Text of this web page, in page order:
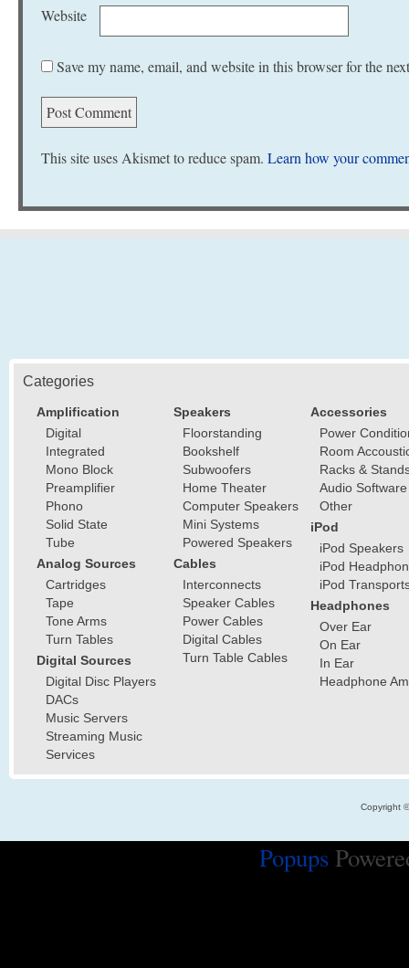
Website
Save my name, email, and website in this browser for the
This site uses Akismet to reduce spam. Learn how your
Categories
Amplification
Digital
Integrated
Mono Block
Preamplifier
Phono
Solid State
Tube
Analog Sources
Cartridges
Tape
Tone Arms
Turn Tables
Digital Sources
Digital Disc Players
DACs
Music Servers
Streaming Music
Services
Speakers
Floorstanding
Bookshelf
Subwoofers
Home Theater
Computer Speakers
Mini Systems
Powered Speakers
Cables
Interconnects
Speaker Cables
Power Cables
Digital Cables
Turn Table Cables
Accessories
Power
Room
Racks &
Audio Software
Other
iPod
iPod Speakers
iPod
iPod
Headphones
Over Ear
On Ear
In Ear
Headphone
Copyright
Popups